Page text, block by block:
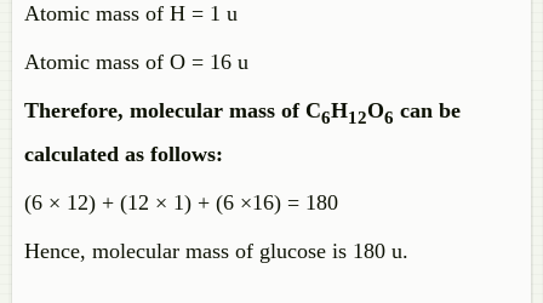
Atomic mass of H = 1 u
Atomic mass of O = 16 u
Therefore, molecular mass of C6H12O6 can be
calculated as follows:
(6 × 12) + (12 × 1) + (6 ×16) = 180
Hence, molecular mass of glucose is 180 u.